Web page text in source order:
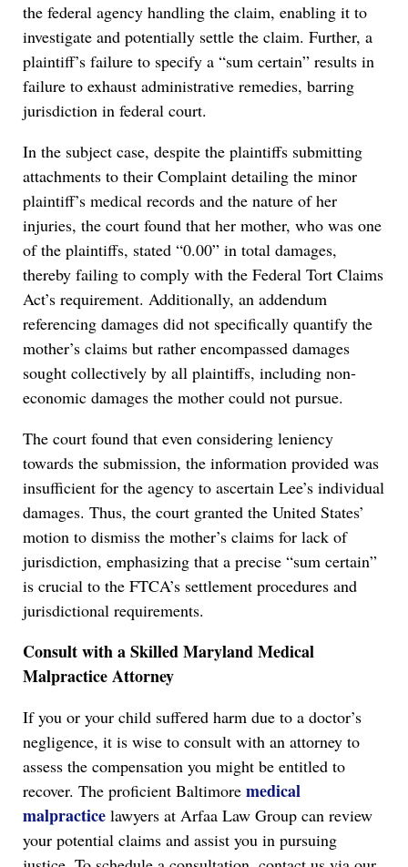
the federal agency handling the claim, enabling it to
investigate and potentially settle the claim. Further, a
plaintiff’s failure to specify a “sum certain” results in
failure to exhaust administrative remedies, barring
jurisdiction in federal court.
In the subject case, despite the plaintiffs submitting
attachments to their Complaint detailing the minor
plaintiff’s medical records and the nature of her
injuries, the court found that her mother, who was one
of the plaintiffs, stated “0.00” in total damages,
thereby failing to comply with the Federal Tort Claims
Act’s requirement. Additionally, an addendum
referencing damages did not specifically quantify the
mother’s claims but rather encompassed damages
sought collectively by all plaintiffs, including non-
economic damages the mother could not pursue.
The court found that even considering leniency
towards the submission, the information provided was
insufficient for the agency to ascertain Lee’s individual
damages. Thus, the court granted the United States’
motion to dismiss the mother’s claims for lack of
jurisdiction, emphasizing that a precise “sum certain”
is crucial to the FTCA’s settlement procedures and
jurisdictional requirements.
Consult with a Skilled Maryland Medical
Malpractice Attorney
If you or your child suffered harm due to a doctor’s
negligence, it is wise to consult with an attorney to
assess the compensation you might be entitled to
recover. The proficient Baltimore medical
malpractice lawyers at Arfaa Law Group can review
your potential claims and assist you in pursuing